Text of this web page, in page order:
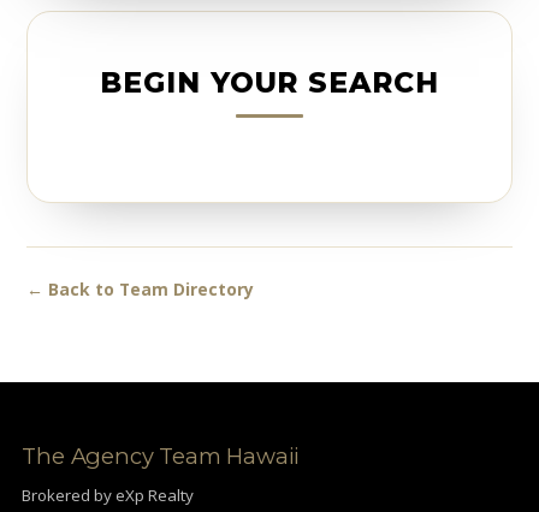
BEGIN YOUR SEARCH
← Back to Team Directory
The Agency Team Hawaii
Brokered by eXp Realty